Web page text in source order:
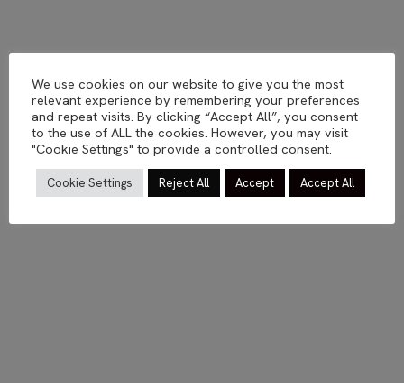
pocra.shootings
We use cookies on our website to give you the most
relevant experience by remembering your preferences
and repeat visits. By clicking “Accept All”, you consent
to the use of ALL the cookies. However, you may visit
"Cookie Settings" to provide a controlled consent.
Cookie Settings Reject All Accept Accept All